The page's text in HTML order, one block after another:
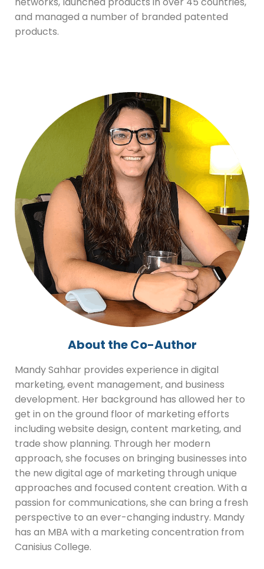
and managed a number of branded patented
products.
About the Co-Author
Mandy Sahhar provides experience in digital
marketing, event management, and business
development. Her background has allowed her to
get in on the ground floor of marketing efforts
including website design, content marketing, and
trade show planning. Through her modern
approach, she focuses on bringing businesses into
the new digital age of marketing through unique
approaches and focused content creation. With a
passion for communications, she can bring a fresh
perspective to an ever-changing industry. Mandy
has an MBA with a marketing concentration from
Canisius College.